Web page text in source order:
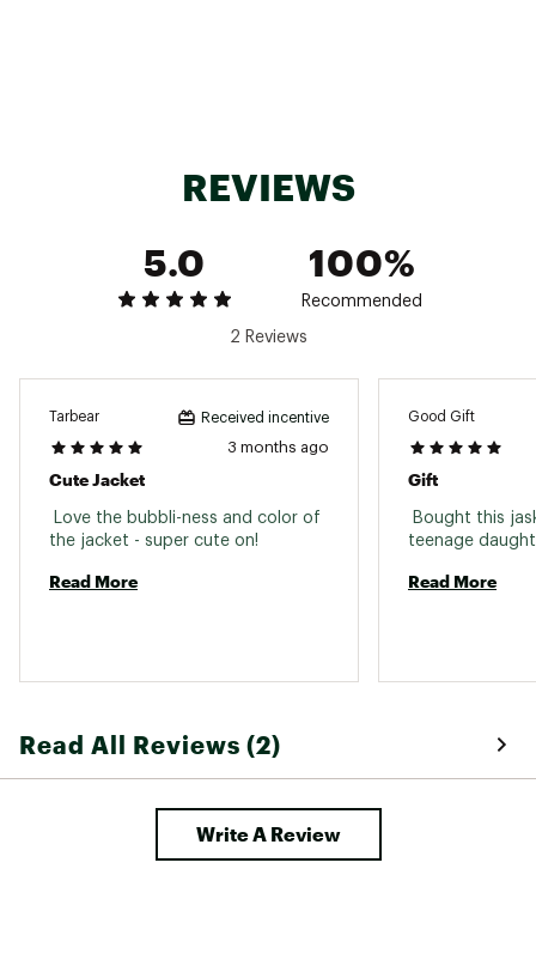
REVIEWS
5.0
100%
Recommended
2 Reviews
Tarbear Received incentive
3 months ago
Cute Jacket
Love the bubbli-ness and color of
Read More
Good Gift
Gift
Bought this
Read More
Read All Reviews (2)
Write A Review